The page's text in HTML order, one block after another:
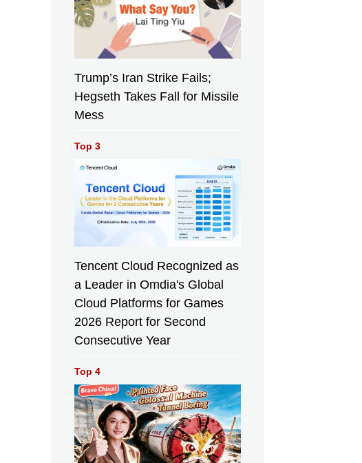
Trump’s Iran Strike Fails;
Hegseth Takes Fall for Missile
Mess
Top 3
Tencent Cloud Recognized as
a Leader in Omdia's Global
Cloud Platforms for Games
2026 Report for Second
Consecutive Year
Top 4